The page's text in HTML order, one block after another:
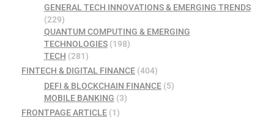
GENERAL TECH INNOVATIONS & EMERGING TRENDS
(229)
QUANTUM COMPUTING & EMERGING
TECHNOLOGIES(198)
TECH (281)
FINTECH & DIGITAL FINANCE (404)
DEFI & BLOCKCHAIN FINANCE(5)
MOBILE BANKING (3)
FRONTPAGE ARTICLE (1)